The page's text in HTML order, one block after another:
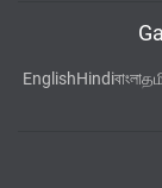
EnglishHindiবাংলা